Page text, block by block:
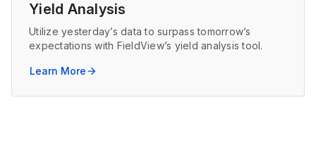
Yield Analysis
Utilize yesterday’s data to surpass tomorrow’s
expectations with FieldView’s yield analysis tool.
Learn Morearrow_forward